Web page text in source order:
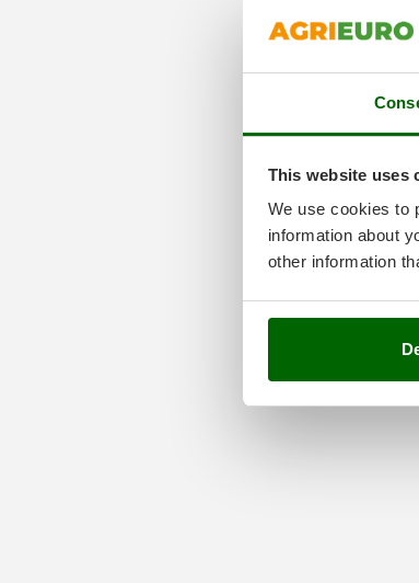
This website uses
We use cookies to
information about
other information